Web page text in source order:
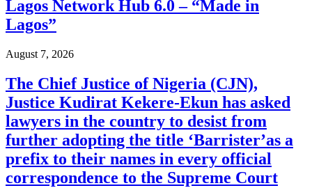
Lagos Network Hub 6.0 – “Made in
Lagos”
August 7, 2026
The Chief Justice of Nigeria (CJN),
Justice Kudirat Kekere-Ekun has asked
lawyers in the country to desist from
further adopting the title ‘Barrister’as a
prefix to their names in every official
correspondence to the Supreme Court